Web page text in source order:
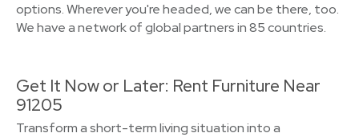
options. Wherever you're headed, we can be there, too.
We have a network of global partners in 85 countries.
Get It Now or Later: Rent Furniture Near
91205
Transform a short-term living situation into a